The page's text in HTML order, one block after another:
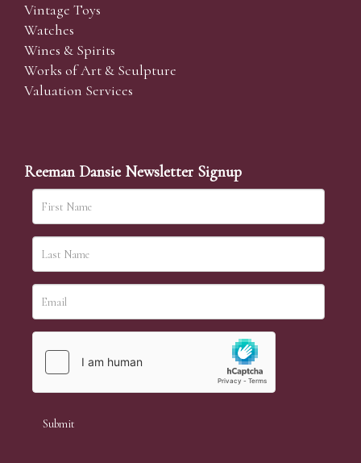
Vintage Toys
Watches
Wines & Spirits
Works of Art & Sculpture
Valuation Services
Reeman Dansie Newsletter Signup